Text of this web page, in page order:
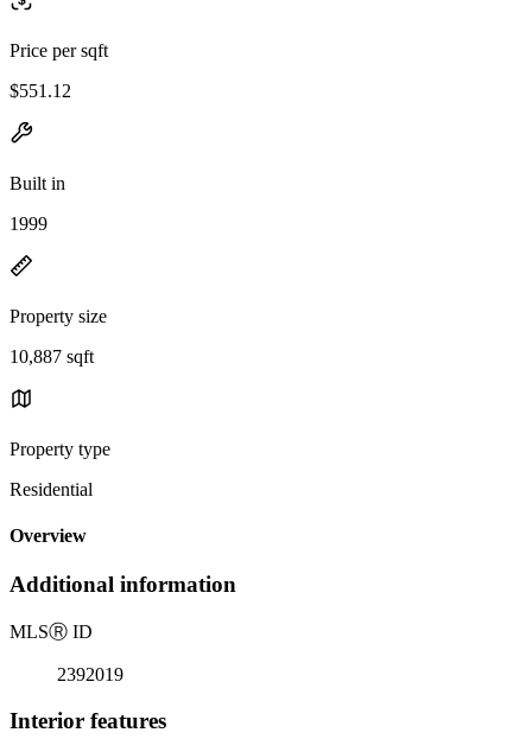
Price per sqft
$551.12
Built in
1999
Property size
10,887 sqft
Property type
Residential
Overview
Additional information
MLSⓇ ID
2392019
Interior features